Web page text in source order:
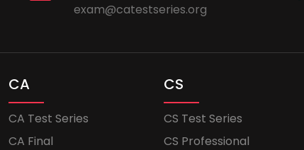
exam@catestseries.org
CA
CA Test Series
CA Final
CS
CS Test Series
CS Professional